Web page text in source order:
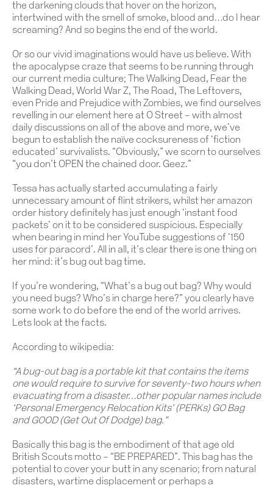
the darkening clouds that hover on the horizon,
intertwined with the smell of smoke, blood and…do I hear
screaming? And so begins the end of the world.
Or so our vivid imaginations would have us believe. With
the apocalypse craze that seems to be running through
our current media culture; The Walking Dead, Fear the
Walking Dead, World War Z, The Road, The Leftovers,
even Pride and Prejudice with Zombies, we find ourselves
revelling in our element here at O Street – with almost
daily discussions on all of the above and more, we’ve
begun to establish the naïve cocksureness of ‘fiction
educated’ survivalists. “Obviously,” we scorn to ourselves
“you don’t OPEN the chained door. Geez.”
Tessa has actually started accumulating a fairly
unnecessary amount of flint strikers, whilst her amazon
order history definitely has just enough ‘instant food
packets’ on it to be considered suspicious. Especially
when bearing in mind her YouTube suggestions of ‘150
uses for paracord’. All in all, it’s clear there is one thing on
her mind: it’s bug out bag time.
If you’re wondering, “What’s a bug out bag? Why would
you need bugs? Who’s in charge here?” you clearly have
some work to do before the end of the world arrives.
Lets look at the facts.
According to wikipedia:
“A bug-out bag is a portable kit that contains the items
one would require to survive for seventy-two hours when
evacuating from a disaster…other popular names include
‘Personal Emergency Relocation Kits’ (PERKs) GO Bag
and GOOD (Get Out Of Dodge) bag.”
Basically this bag is the embodiment of that age old
British Scouts motto – “BE PREPARED”. This bag has the
potential to cover your butt in any scenario; from natural
disasters, wartime displacement or perhaps a